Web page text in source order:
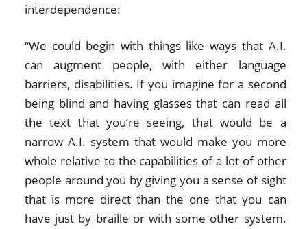
interdependence:
“We could begin with things like ways that A.I.
can augment people, with either language
barriers, disabilities. If you imagine for a second
being blind and having glasses that can read all
the text that you’re seeing, that would be a
narrow A.I. system that would make you more
whole relative to the capabilities of a lot of other
people around you by giving you a sense of sight
that is more direct than the one that you can
have just by braille or with some other system.